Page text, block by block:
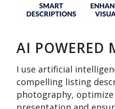
AI POWERED
I use artificial
compelling listing
photography, optimize